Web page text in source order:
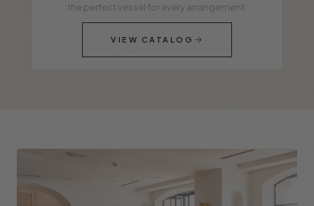
the perfect vessel for every arrangement.
VIEW CATALOG